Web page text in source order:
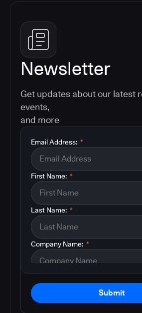
Newsletter
Get updates about our latest
events,
and more
*
Email Address:
*
First Name:
*
Last Name:
*
Company Name:
Submit